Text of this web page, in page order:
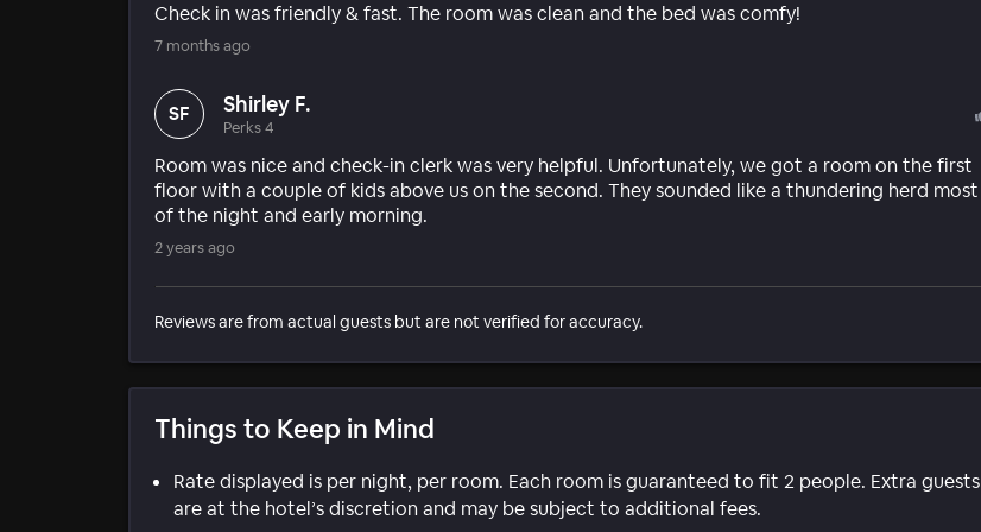
Check in was friendly & fast. The room was clean and the bed was comfy!
7 months ago
SF Shirley F.
Perks 4
Room was nice and check-in clerk was very helpful. Unfortunately, we got a room on the first
floor with a couple of kids above us on the second. They sounded like a thundering herd most
of the night and early morning.
2 years ago
Reviews are from actual guests but are not verified for accuracy.
Things to Keep in Mind
Rate displayed is per night, per room. Each room is guaranteed to fit 2 people. Extra guests
are at the hotel’s discretion and may be subject to additional fees.